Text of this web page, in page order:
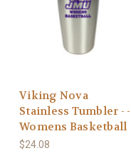
Viking Nova
Stainless Tumbler - -
Womens Basketball
$24.08